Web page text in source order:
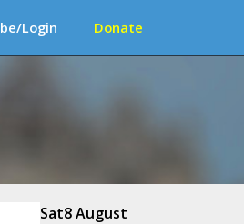
Login Donate
Sat8 August